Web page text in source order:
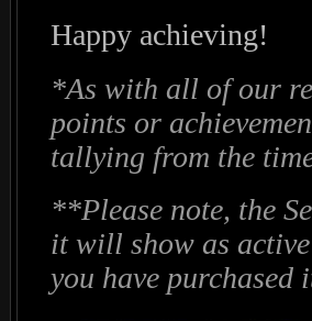
Happy achieving!
*As with all of our
points or
tallying from the
**Please note, the
it will show as
you have purchased